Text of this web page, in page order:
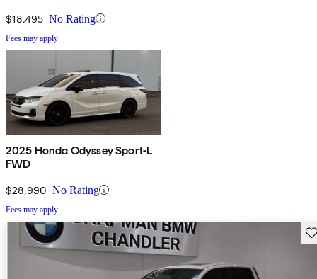
$18,495 No Rating
Fees may apply
2025 Honda Odyssey Sport-L
FWD
$28,990 No Rating
Fees may apply